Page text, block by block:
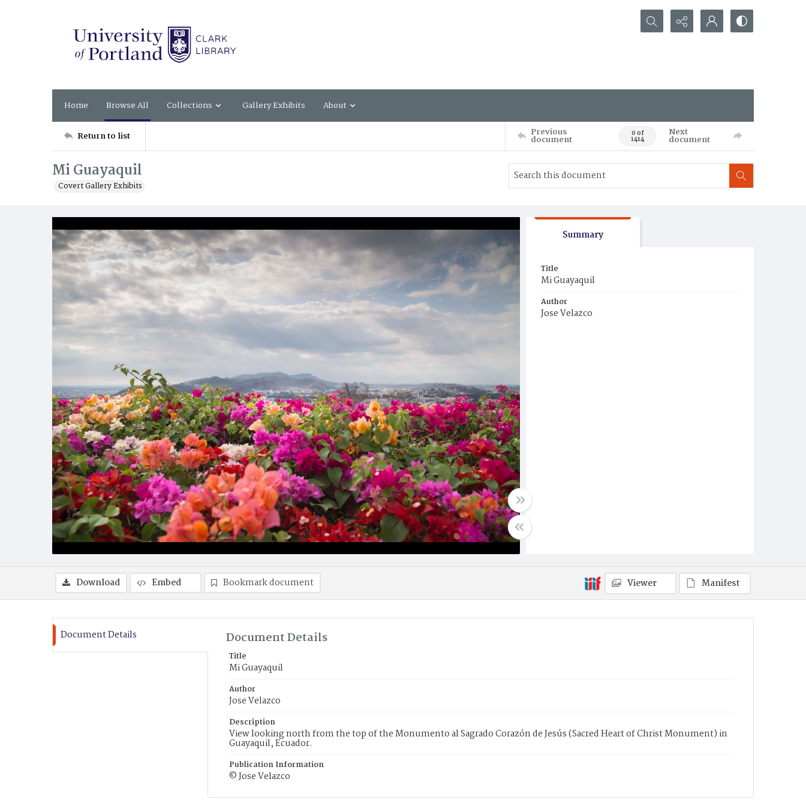
Search...
Home Browse All Collections Gallery Exhibits About
Return to list Previous
document 0 of
1414
Next
document
Mi Guayaquil
Covert Gallery Exhibits
Summary
Title
Mi Guayaquil
Author
Jose Velazco
Download Embed Bookmark document Viewer Manifest
Document Details Document Details
Title
Mi Guayaquil
Author
Jose Velazco
Description
View looking north from the top of the Monumento al Sagrado Corazón de Jesús (Sacred Heart of Christ Monument) in
Guayaquil, Ecuador.
Publication Information
© Jose Velazco